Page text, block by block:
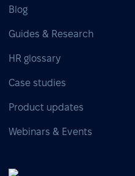
Blog
Guides & Research
HR glossary
Case studies
Product updates
Webinars & Events